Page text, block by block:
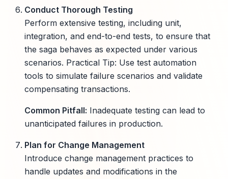
Conduct Thorough Testing
Perform extensive testing, including unit,
integration, and end-to-end tests, to ensure that
the saga behaves as expected under various
scenarios. Practical Tip: Use test automation
tools to simulate failure scenarios and validate
compensating transactions.
Common Pitfall: Inadequate testing can lead to
unanticipated failures in production.
Plan for Change Management
Introduce change management practices to
handle updates and modifications in the